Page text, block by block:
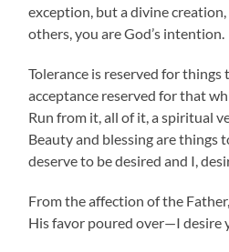
exception, but a divine
others, you are God’s intention.
Tolerance is reserved for things
acceptance reserved for that
Run from it, all of it, a spiritual
Beauty and blessing are things
deserve to be desired and I,
From the affection of the
His favor poured over—I desire